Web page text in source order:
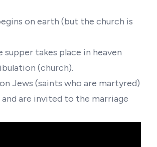
on earth (but the church is
supper takes place in heaven
(church).
Jews (saints who are martyred)
are invited to the marriage